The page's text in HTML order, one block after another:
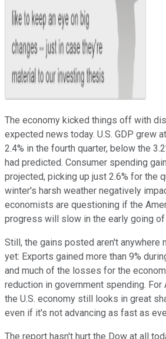
The economy kicked things off with
expected news today. U.S. GDP grew
2.4% in the fourth quarter, below the
had predicted. Consumer spending
projected, picking up just 2.6% for the
winter's harsh weather negatively
economists are questioning if the
progress will slow in the early going of
Still, the gains posted aren't anywhere
yet: Exports gained more than 9%
and much of the losses for the
reduction in government spending.
the U.S. economy still looks in great
even if it's not advancing as fast as
The report hasn't hurt the Dow at all